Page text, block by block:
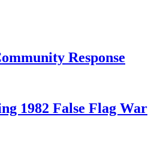
Response
1982 False Flag War